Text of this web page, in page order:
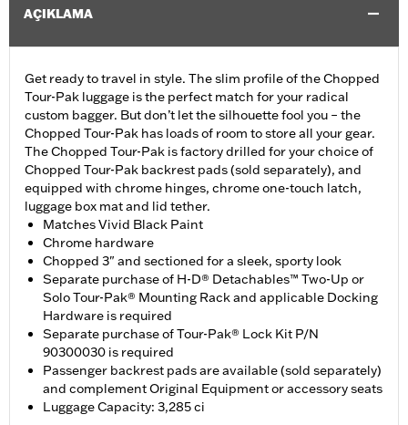
AÇIKLAMA
Get ready to travel in style. The slim profile of the Chopped
Tour-Pak luggage is the perfect match for your radical
custom bagger. But don’t let the silhouette fool you – the
Chopped Tour-Pak has loads of room to store all your gear.
The Chopped Tour-Pak is factory drilled for your choice of
Chopped Tour-Pak backrest pads (sold separately), and
equipped with chrome hinges, chrome one-touch latch,
luggage box mat and lid tether.
Matches Vivid Black Paint
Chrome hardware
Chopped 3" and sectioned for a sleek, sporty look
Separate purchase of H-D® Detachables™ Two-Up or
Solo Tour-Pak® Mounting Rack and applicable Docking
Hardware is required
Separate purchase of Tour-Pak® Lock Kit P/N
90300030 is required
Passenger backrest pads are available (sold separately)
and complement Original Equipment or accessory seats
Luggage Capacity: 3,285 ci